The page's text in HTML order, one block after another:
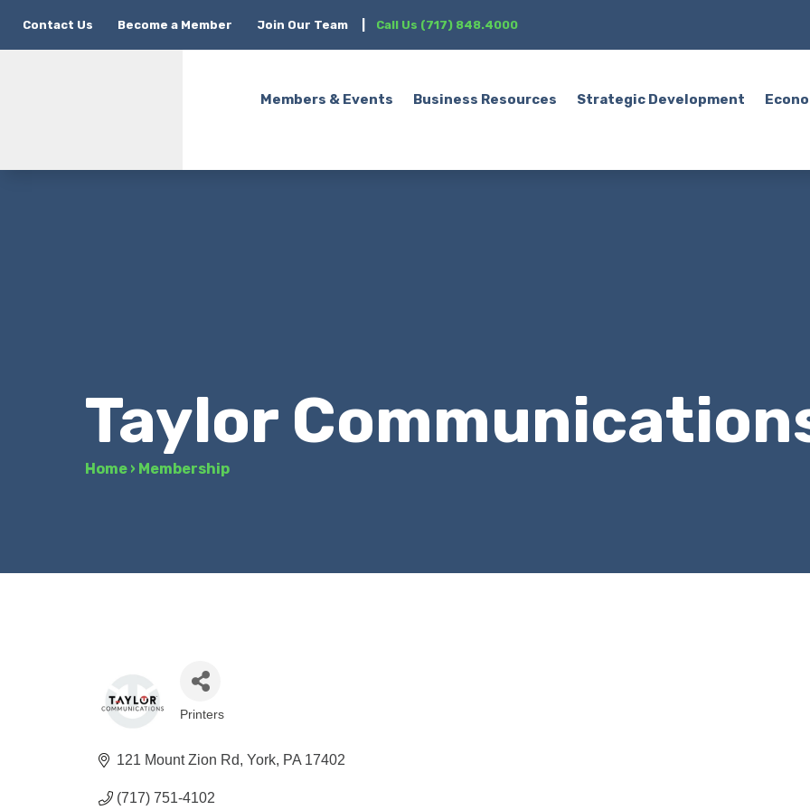
Contact Us Become a Member Join Our Team Call Us (717) 848.4000
Members & Events Business Resources Strategic Development
Taylor
Home › Membership
Printers
121 Mount Zion Rd York PA 17402
(717) 751-4102